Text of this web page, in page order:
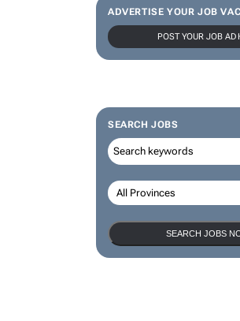
ADVERTISE YOUR JOB
POST YOUR JOB AD
SEARCH JOBS
SEARCH JOBS